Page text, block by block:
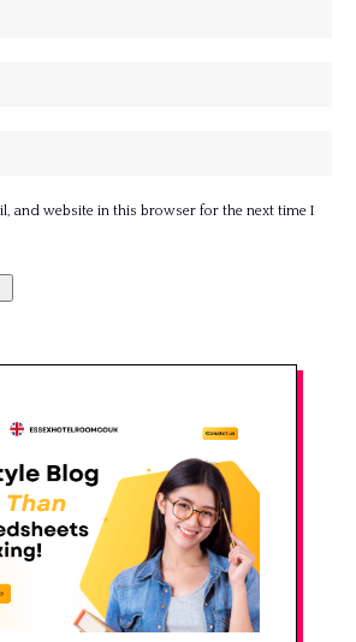
and website in this browser for the next time I